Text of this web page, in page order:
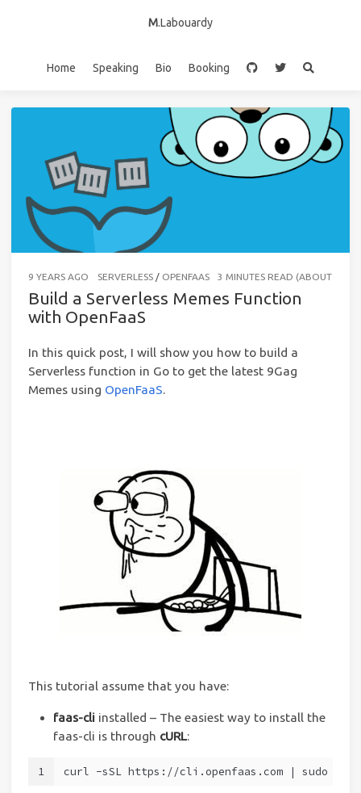
M.Labouardy
Home Speaking Bio Booking
9 YEARS AGO SERVERLESS/ OPENFAAS 3 MINUTES READ (ABOUT 443
Build a Serverless Memes Function
with OpenFaaS
In this quick post, I will show you how to build a
Serverless function in Go to get the latest 9Gag
Memes using OpenFaaS.
This tutorial assume that you have:
faas-cliinstalled – The easiest way to install the
faas-cli is through cURL:
1 curl -sSL https://cli.openfaas.com | sudo sh